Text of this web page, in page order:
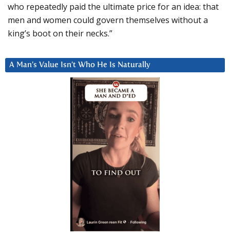
who repeatedly paid the ultimate price for an idea: that
men and women could govern themselves without a
king’s boot on their necks.”
A Man’s Value Isn’t Who He Is Naturally